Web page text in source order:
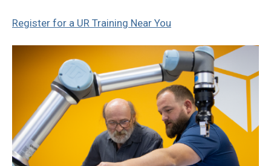
Register for a UR Training Near You